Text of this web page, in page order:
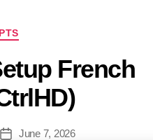
French
June 7, 2026